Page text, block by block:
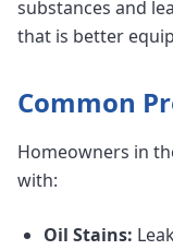
substances and
that is better
Common
Homeowners in
with:
Oil Stains: